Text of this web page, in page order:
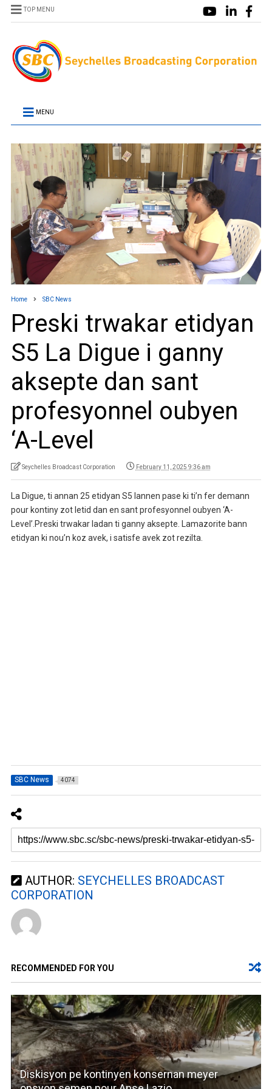
TOP MENU
MENU
Home SBC News
Preski trwakar etidyan
S5 La Digue i ganny
aksepte dan sant
profesyonnel oubyen
‘A-Level
Seychelles Broadcast Corporation February 11, 2025 9:36 am
La Digue, ti annan 25 etidyan S5 lannen pase ki ti’n fer demann
pour kontiny zot letid dan en sant profesyonnel oubyen ‘A-
Level’.Preski trwakar ladan ti ganny aksepte. Lamazorite bann
etidyan ki nou’n koz avek, i satisfe avek zot rezilta.
SBC News 4074
AUTHOR: SEYCHELLES BROADCAST
CORPORATION
RECOMMENDED FOR YOU
Diskisyon pe kontinyen konsernan meyer